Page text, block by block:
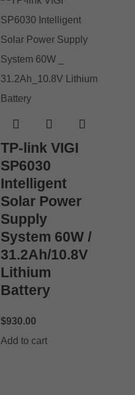
TP-link VIGI
SP6030
Intelligent
Solar Power
Supply
System 60W /
31.2Ah/10.8V
Lithium
Battery
$930.00
Add to cart